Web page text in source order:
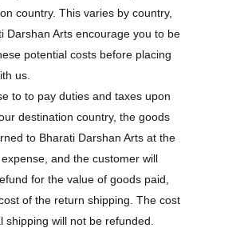
country. This varies by country,
Darshan Arts encourage you to be
potential costs before placing
us.
to to pay duties and taxes upon
destination country, the goods
to Bharati Darshan Arts at the
and the customer will
for the value of goods paid,
of the return shipping. The cost
shipping will not be refunded.